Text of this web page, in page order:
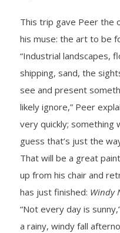
This trip gave Peer the
his muse: the art to be
“Industrial landscapes,
shipping, sand, the
see and present
likely ignore,” Peer
very quickly;
guess that’s just the
That will be a great
up from his chair and
has just finished: Windy
“Not every day is
a rainy, windy fall